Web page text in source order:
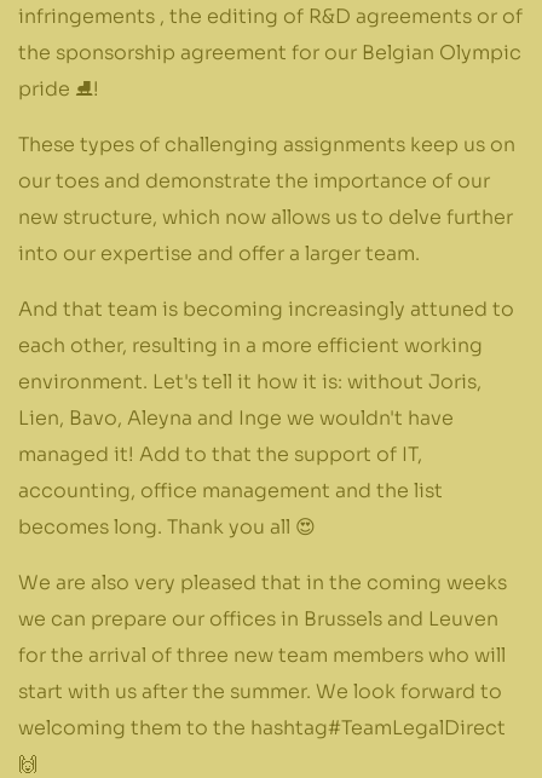
infringements , the editing of R&D agreements or of
the sponsorship agreement for our Belgian Olympic
pride ⛸️!
These types of challenging assignments keep us on
our toes and demonstrate the importance of our
new structure, which now allows us to delve further
into our expertise and offer a larger team.
And that team is becoming increasingly attuned to
each other, resulting in a more efficient working
environment. Let's tell it how it is: without Joris,
Lien, Bavo, Aleyna and Inge we wouldn't have
managed it! Add to that the support of IT,
accounting, office management and the list
becomes long. Thank you all 😍
We are also very pleased that in the coming weeks
we can prepare our offices in Brussels and Leuven
for the arrival of three new team members who will
start with us after the summer. We look forward to
welcoming them to the hashtag#TeamLegalDirect
🙌